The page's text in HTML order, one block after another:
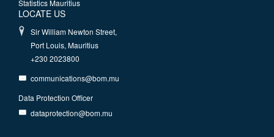
Statistics Mauritius
LOCATE US
Sir William Newton Street,
Port Louis, Mauritius
+230 2023800
communications@bom.mu
Data Protection Officer
dataprotection@bom.mu